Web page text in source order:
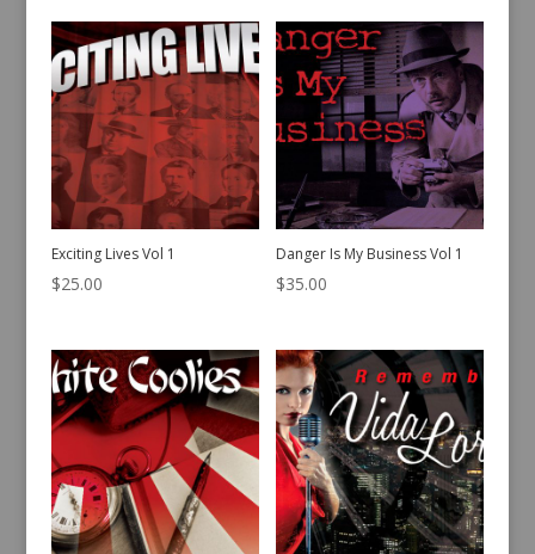
Exciting Lives Vol 1
$25.00
Danger Is My Business Vol 1
$35.00